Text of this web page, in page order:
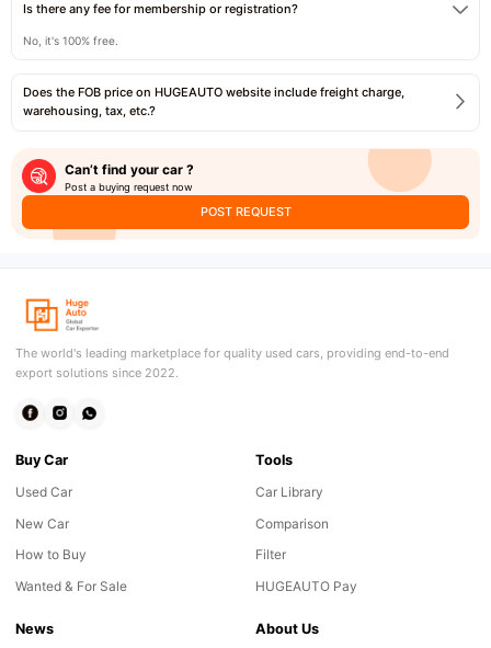
Is there any fee for membership or registration?
No, it's 100% free.
Does the FOB price on HUGEAUTO website include freight charge,
warehousing, tax, etc.?
Can’t find your car ?
Post a buying request now
POST REQUEST
The world's leading marketplace for quality used cars, providing end-to-end
export solutions since 2022.
Buy Car
Used Car
New Car
How to Buy
Wanted & For Sale
Tools
Car Library
Comparison
Filter
HUGEAUTO Pay
News About Us